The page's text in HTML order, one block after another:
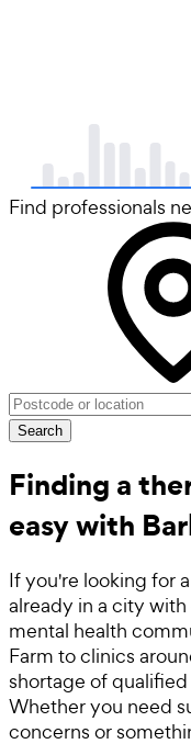
Find professionals
Search
Finding a
easy with
If you're looking for
already in a city
mental health
Farm to clinics
shortage of
Whether you need
concerns or